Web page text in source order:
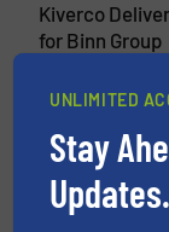
Kiverco
for Binn Group
13 November
for
UNLIMITED
Stay
Updates.